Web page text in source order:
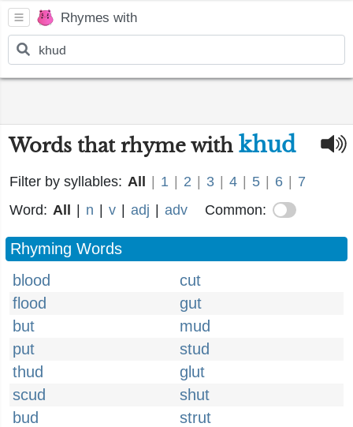
Rhymes with
Words that rhyme with khud
Filter by syllables: All 1 2 3 4 5 6
7
Word: All n v adj adv Common:
Rhyming Words
blood
cut
flood
gut
but
mud
put
stud
thud
glut
scud
shut
bud
strut